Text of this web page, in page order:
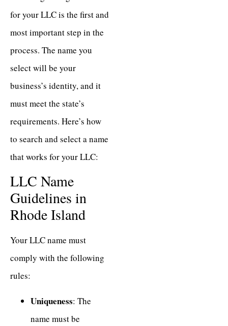
for your LLC is the first and
most important step in the
process. The name you
select will be your
business’s identity, and it
must meet the state’s
requirements. Here’s how
to search and select a name
that works for your LLC:
LLC Name
Guidelines in
Rhode Island
Your LLC name must
comply with the following
rules:
Uniqueness: The
name must be